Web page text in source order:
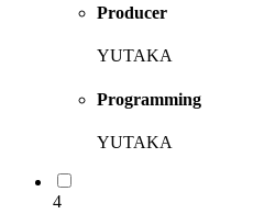
Producer
YUTAKA
Programming
YUTAKA
4